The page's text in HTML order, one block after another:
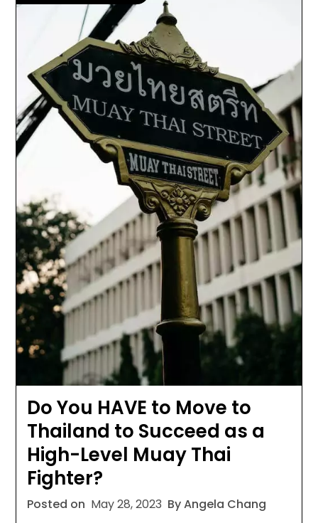
Do You HAVE to Move to
Thailand to Succeed as a
High-Level Muay Thai
Fighter?
Posted on May 28, 2023 By Angela Chang